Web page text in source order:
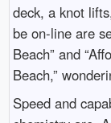
deck, a knot
be on-line are
Beach” and
Beach,”
Speed and